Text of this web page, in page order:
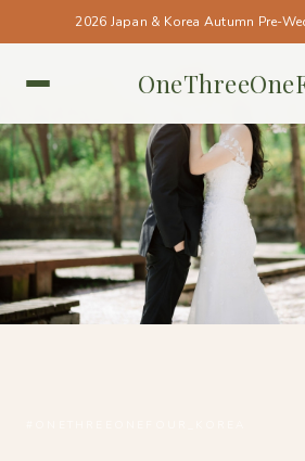
2026 Japan & Korea Autumn Pre-